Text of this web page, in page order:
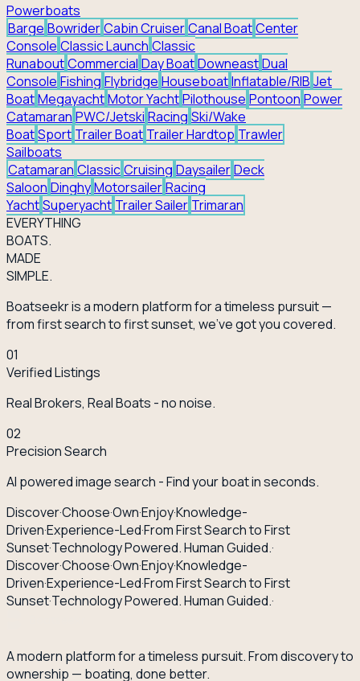
Powerboats
Barge BowriderCabin CruiserCanal BoatCenter
Console Classic Launch Classic
RunaboutCommercial Day BoatDowneastDual
Console Fishing Flybridge HouseboatInflatable/RIB Jet
BoatMegayachtMotor YachtPilothouse Pontoon Power
Catamaran PWC/Jetski Racing Ski/Wake
BoatSport Trailer Boat Trailer Hardtop Trawler
Sailboats
Catamaran ClassicCruising DaysailerDeck
Saloon DinghyMotorsailerRacing
YachtSuperyacht Trailer Sailer Trimaran
EVERYTHING
BOATS.
MADE
SIMPLE.
Boatseekr is a modern platform for a timeless pursuit —
from first search to first sunset, we've got you covered.
01
Verified Listings
Real Brokers, Real Boats - no noise.
02
Precision Search
AI powered image search - Find your boat in seconds.
Discover·Choose·Own·Enjoy·Knowledge-
Driven·Experience-Led·From First Search to First
Sunset·Technology Powered. Human Guided.·
Discover·Choose·Own·Enjoy·Knowledge-
Driven·Experience-Led·From First Search to First
Sunset·Technology Powered. Human Guided.·
A modern platform for a timeless pursuit. From discovery to
ownership — boating, done better.